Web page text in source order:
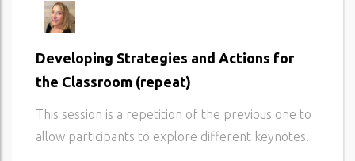
Developing Strategies and Actions for
the Classroom (repeat)
This session is a repetition of the previous one to
allow participants to explore different keynotes.